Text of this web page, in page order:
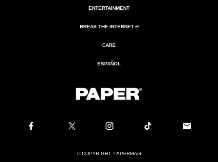
ENTERTAINMENT
BREAK THE INTERNET ®
CARE
ESPAÑOL
© COPYRIGHT. PAPERMAG